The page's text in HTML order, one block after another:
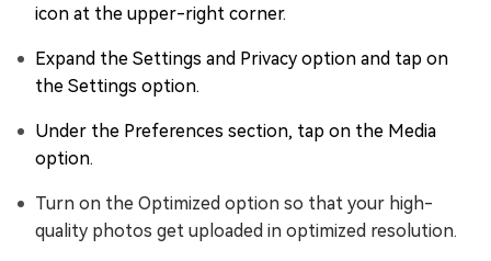
icon at the upper-right corner.
Expand the Settings and Privacy option and tap on
the Settings option.
Under the Preferences section, tap on the Media
option.
Turn on the Optimized option so that your high-
quality photos get uploaded in optimized resolution.